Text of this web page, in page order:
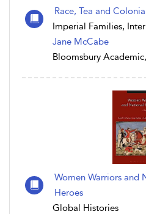
Race, Tea and
Imperial Families,
Jane McCabe
Bloomsbury
Women Warriors and
Heroes
Global Histories